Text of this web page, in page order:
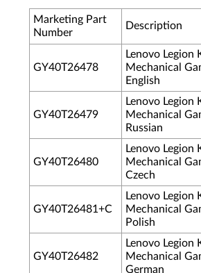
Marketing Part
Number
Description
GY40T26478
Lenovo Legion
Mechanical
English
GY40T26479
Lenovo Legion
Mechanical
Russian
GY40T26480
Lenovo Legion
Mechanical
Czech
GY40T26481+C
Lenovo Legion
Mechanical
Polish
GY40T26482
Lenovo Legion
Mechanical
German